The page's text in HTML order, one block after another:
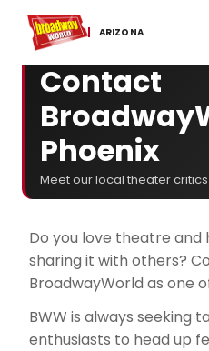
ARIZONA
Home For You Chat
Contact
Phoenix
Meet our local theater
Do you love theatre and
sharing it with others?
BroadwayWorld as one
BWW is always seeking
enthusiasts to head up